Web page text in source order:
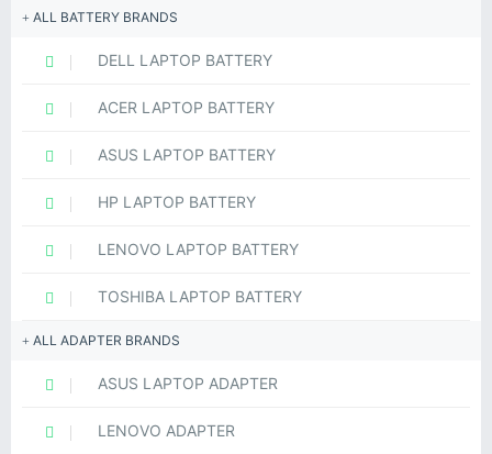
ALL BATTERY BRANDS
DELL LAPTOP BATTERY
ACER LAPTOP BATTERY
ASUS LAPTOP BATTERY
HP LAPTOP BATTERY
LENOVO LAPTOP BATTERY
TOSHIBA LAPTOP BATTERY
ALL ADAPTER BRANDS
ASUS LAPTOP ADAPTER
LENOVO ADAPTER